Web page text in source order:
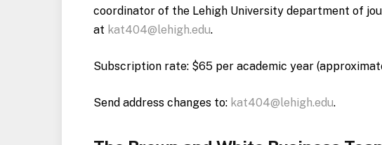
coordinator of the Lehigh University department of
at kat404@lehigh.edu.
Subscription rate: $65 per academic year
Send address changes to: kat404@lehigh.edu.